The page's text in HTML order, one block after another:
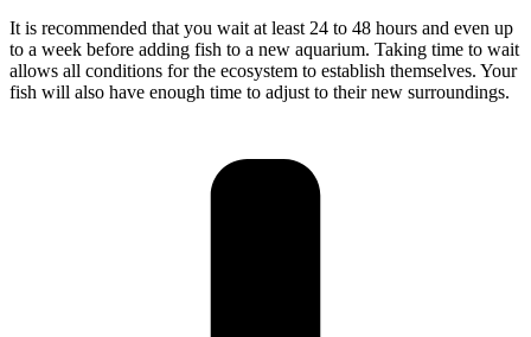
It is recommended that you wait at least 24 to 48 hours and even up
to a week before adding fish to a new aquarium. Taking time to wait
allows all conditions for the ecosystem to establish themselves. Your
fish will also have enough time to adjust to their new surroundings.